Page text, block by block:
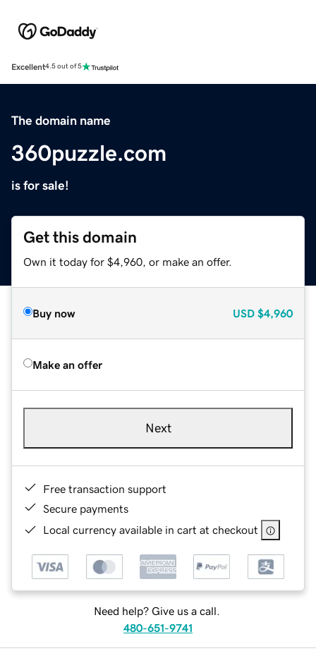
Excellent4.5 out of 5
The domain name
360puzzle.com
is for sale!
Get this domain
Own it today for $4,960, or make an offer.
Buy now USD $4,960
Make an offer
Next
Free transaction support
Secure payments
Local currency available in cart at checkout
Need help? Give us a call.
480-651-9741